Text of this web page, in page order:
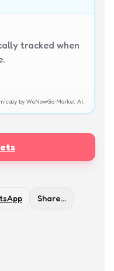
tracked when
by WeNowGo Market AI.
Share…